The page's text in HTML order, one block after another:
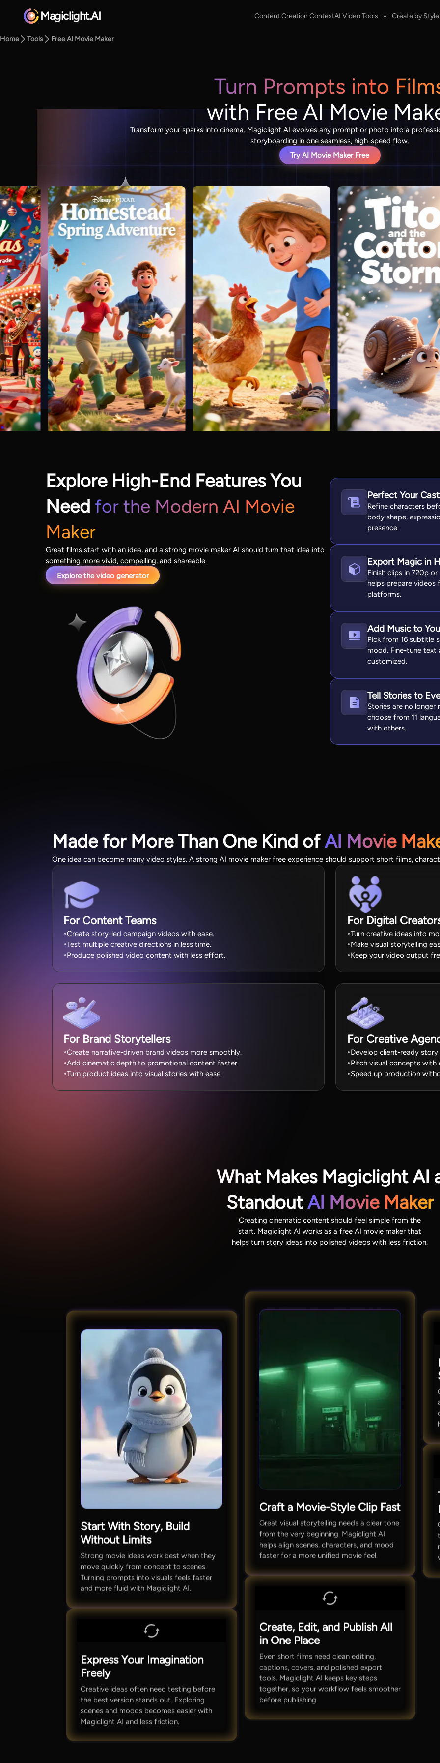
Magiclight.AI Content Creation ContestAI Video Tools Create by Style
Home Tools Free AI Movie Maker
Turn Prompts into
with Free AI Movie
Transform your sparks into cinema. Magiclight AI evolves any prompt or photo into a
storyboarding in one seamless, high-speed flow.
Try AI Movie Maker Free
Explore High-End Features You
Need for the Modern AI Movie
Maker
Great films start with an idea, and a strong movie maker AI should turn that idea into
something more vivid, compelling, and shareable.
Explore the video generator
Perfect Your
Refine characters
body shape,
presence.
Export Magic in
Finish clips in 720p
helps prepare videos
platforms.
Add Music to
Pick from 16 subtitle
mood. Fine-tune text
customized.
Tell Stories to
Stories are no
choose from 11
with others.
Made for More Than One Kind ofAI Movie
One idea can become many video styles. A strong AI movie maker free experience should support short films,
For Content Teams
Create story-led campaign videos with ease.
Test multiple creative directions in less time.
Produce polished video content with less effort.
For Digital
Turn creative ideas into
Make visual storytelling
Keep your video output
For Brand Storytellers
Create narrative-driven brand videos more smoothly.
Add cinematic depth to promotional content faster.
Turn product ideas into visual stories with ease.
For Creative
Develop client-ready
Pitch visual concepts with
Speed up production
What Makes Magiclight AI
StandoutAI Movie Maker
Creating cinematic content should feel simple from the
start. Magiclight AI works as a free AI movie maker that
helps turn story ideas into polished videos with less friction.
Start With Story, Build
Without Limits
Strong movie ideas work best when they
move quickly from concept to scenes.
Turning prompts into visuals feels faster
and more fluid with Magiclight AI.
Express Your Imagination
Freely
Creative ideas often need testing before
the best version stands out. Exploring
scenes and moods becomes easier with
Magiclight AI and less friction.
Craft a Movie-Style Clip Fast
Great visual storytelling needs a clear tone
from the very beginning. Magiclight AI
helps align scenes, characters, and mood
faster for a more unified movie feel.
Create, Edit, and Publish All
in One Place
Even short films need clean editing,
captions, covers, and polished export
tools. Magiclight AI keeps key steps
together, so your workflow feels smoother
before publishing.